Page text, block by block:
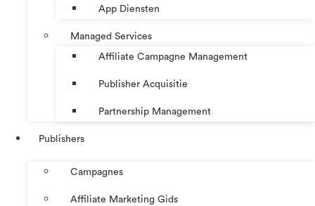
App Diensten
Managed Services
Affiliate Campagne Management
Publisher Acquisitie
Partnership Management
Publishers
Campagnes
Affiliate Marketing Gids